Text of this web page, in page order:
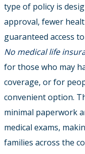
type of policy is
approval, fewer
guaranteed access
No medical life
for those who may
coverage, or for
convenient option.
minimal paperwork
medical exams,
families across the